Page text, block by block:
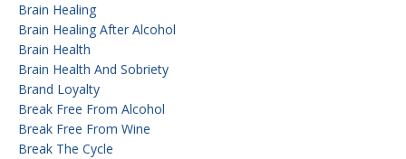
Brain Healing
Brain Healing After Alcohol
Brain Health
Brain Health And Sobriety
Brand Loyalty
Break Free From Alcohol
Break Free From Wine
Break The Cycle